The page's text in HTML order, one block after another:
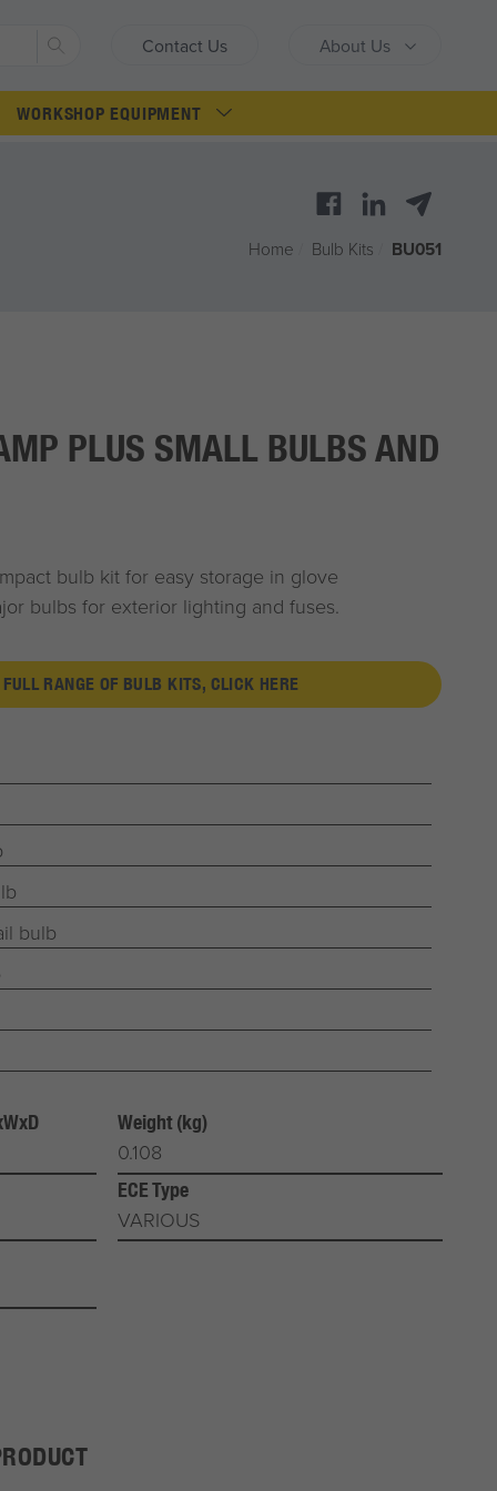
Contact Us About Us
Search
WORKSHOP EQUIPMENT
Home Bulb Kits BU051
PLUS SMALL BULBS AND
bulb kit for easy storage in glove
bulbs for exterior lighting and fuses.
RANGE OF BULB KITS, CLICK HERE
bulb
Weight (kg)
0.108
ECE Type
VARIOUS